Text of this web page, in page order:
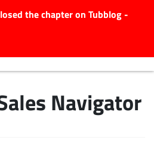
the chapter on Tubblog -
Navigator